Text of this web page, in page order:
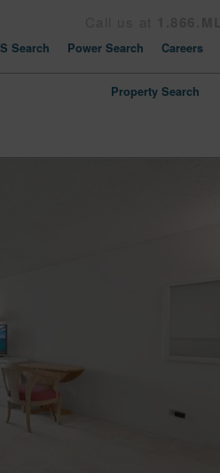
Search Power Search Careers
Property Search